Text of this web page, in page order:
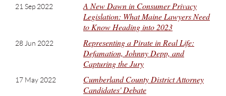
21 Sep 2022
A New Dawn in Consumer Privacy
Legislation: What Maine Lawyers Need
to Know Heading into 2023
28 Jun 2022
Representing a Pirate in Real Life:
Defamation, Johnny Depp, and
Capturing the Jury
17 May 2022
Cumberland County District Attorney
Candidates' Debate